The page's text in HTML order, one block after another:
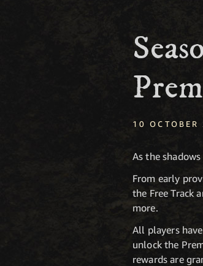
10 OCTOBER
As the
From early
the Free Track
more.
All players
unlock the
rewards are